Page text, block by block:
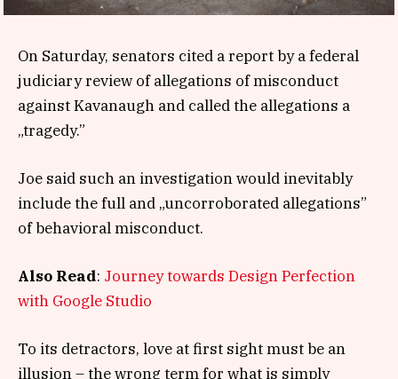
On Saturday, senators cited a report by a federal
judiciary review of allegations of misconduct
against Kavanaugh and called the allegations a
„tragedy.”
Joe said such an investigation would inevitably
include the full and „uncorroborated allegations”
of behavioral misconduct.
Also Read: Journey towards Design Perfection
with Google Studio
To its detractors, love at first sight must be an
illusion – the wrong term for what is simply